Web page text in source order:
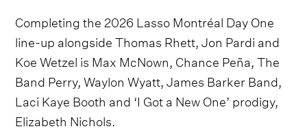
Completing the 2026 Lasso Montréal Day One
line-up alongside Thomas Rhett, Jon Pardi and
Koe Wetzel is Max McNown, Chance Peña, The
Band Perry, Waylon Wyatt, James Barker Band,
Laci Kaye Booth and ‘I Got a New One’ prodigy,
Elizabeth Nichols.